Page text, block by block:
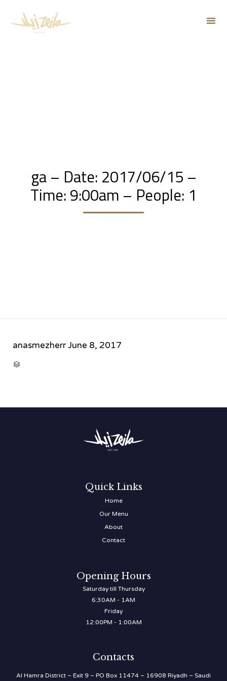
ga – Date: 2017/06/15 –
Time: 9:00am – People: 1
anasmezherrJune 8, 2017

Quick Links
Home
Our Menu
About
Contact
Opening Hours
Saturday till Thursday
6:30AM - 1AM
Friday
12:00PM - 1:00AM
Contacts
Al Hamra District – Exit 9 – PO Box 11474 – 16908 Riyadh – Saudi